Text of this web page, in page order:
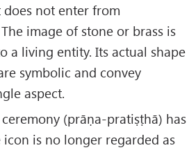
not enter from
image of stone or brass is
a living entity. Its actual shape
symbolic and convey
aspect.
(prāṇa-pratiṣṭhā) has
is no longer regarded as